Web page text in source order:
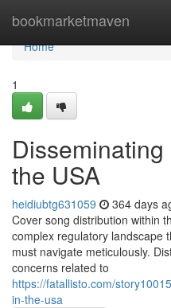
bookmarketmaven
Home
Home
1
the USA
heidiubtg631059 364 days
Cover song distribution within
complex regulatory landscape
must navigate meticulously.
concerns related to
https://fatallisto.com/
in-the-usa